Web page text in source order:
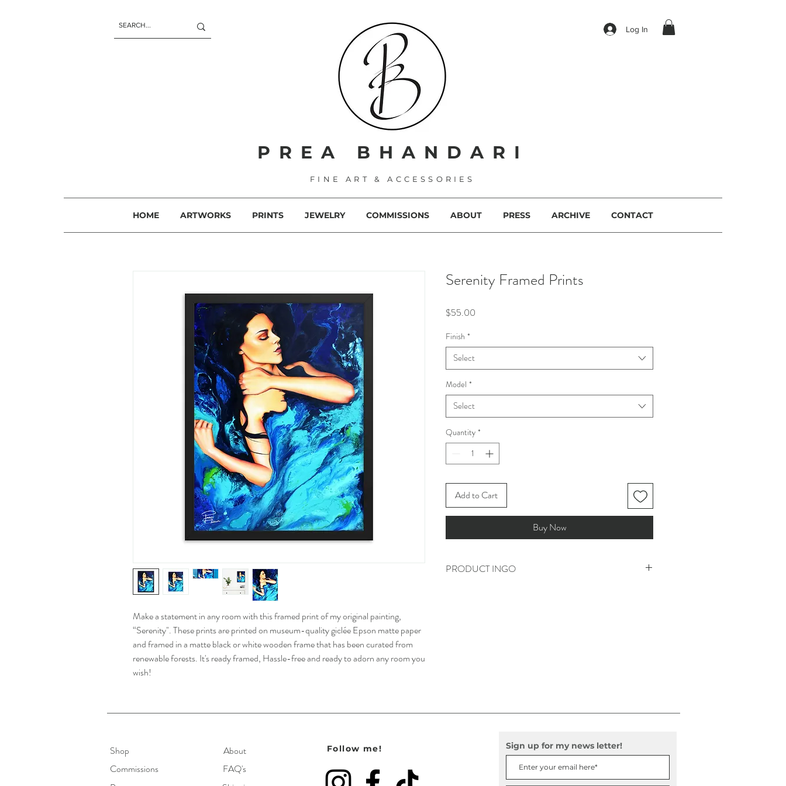
Log In
PREA BHANDARI
FINE ART & ACCESSORIES
Make a statement in any room with this framed print of my original painting,
“Serenity". These prints are printed on museum-quality giclée Epson matte paper
and framed in a matte black or white wooden frame that has been curated from
renewable forests. It's ready framed, Hassle-free and ready to adorn any room you
wish!
Serenity Framed Prints
$55.00
Finish *
Select
Model *
Select
Quantity *
Add to Cart
Buy Now
PRODUCT INGO
HOME ARTWORKS PRINTS JEWELRY COMMISSIONS ABOUT PRESS ARCHIVE CONTACT
Shop
Commissions
About
FAQ's
Follow me! Sign up for my news letter!